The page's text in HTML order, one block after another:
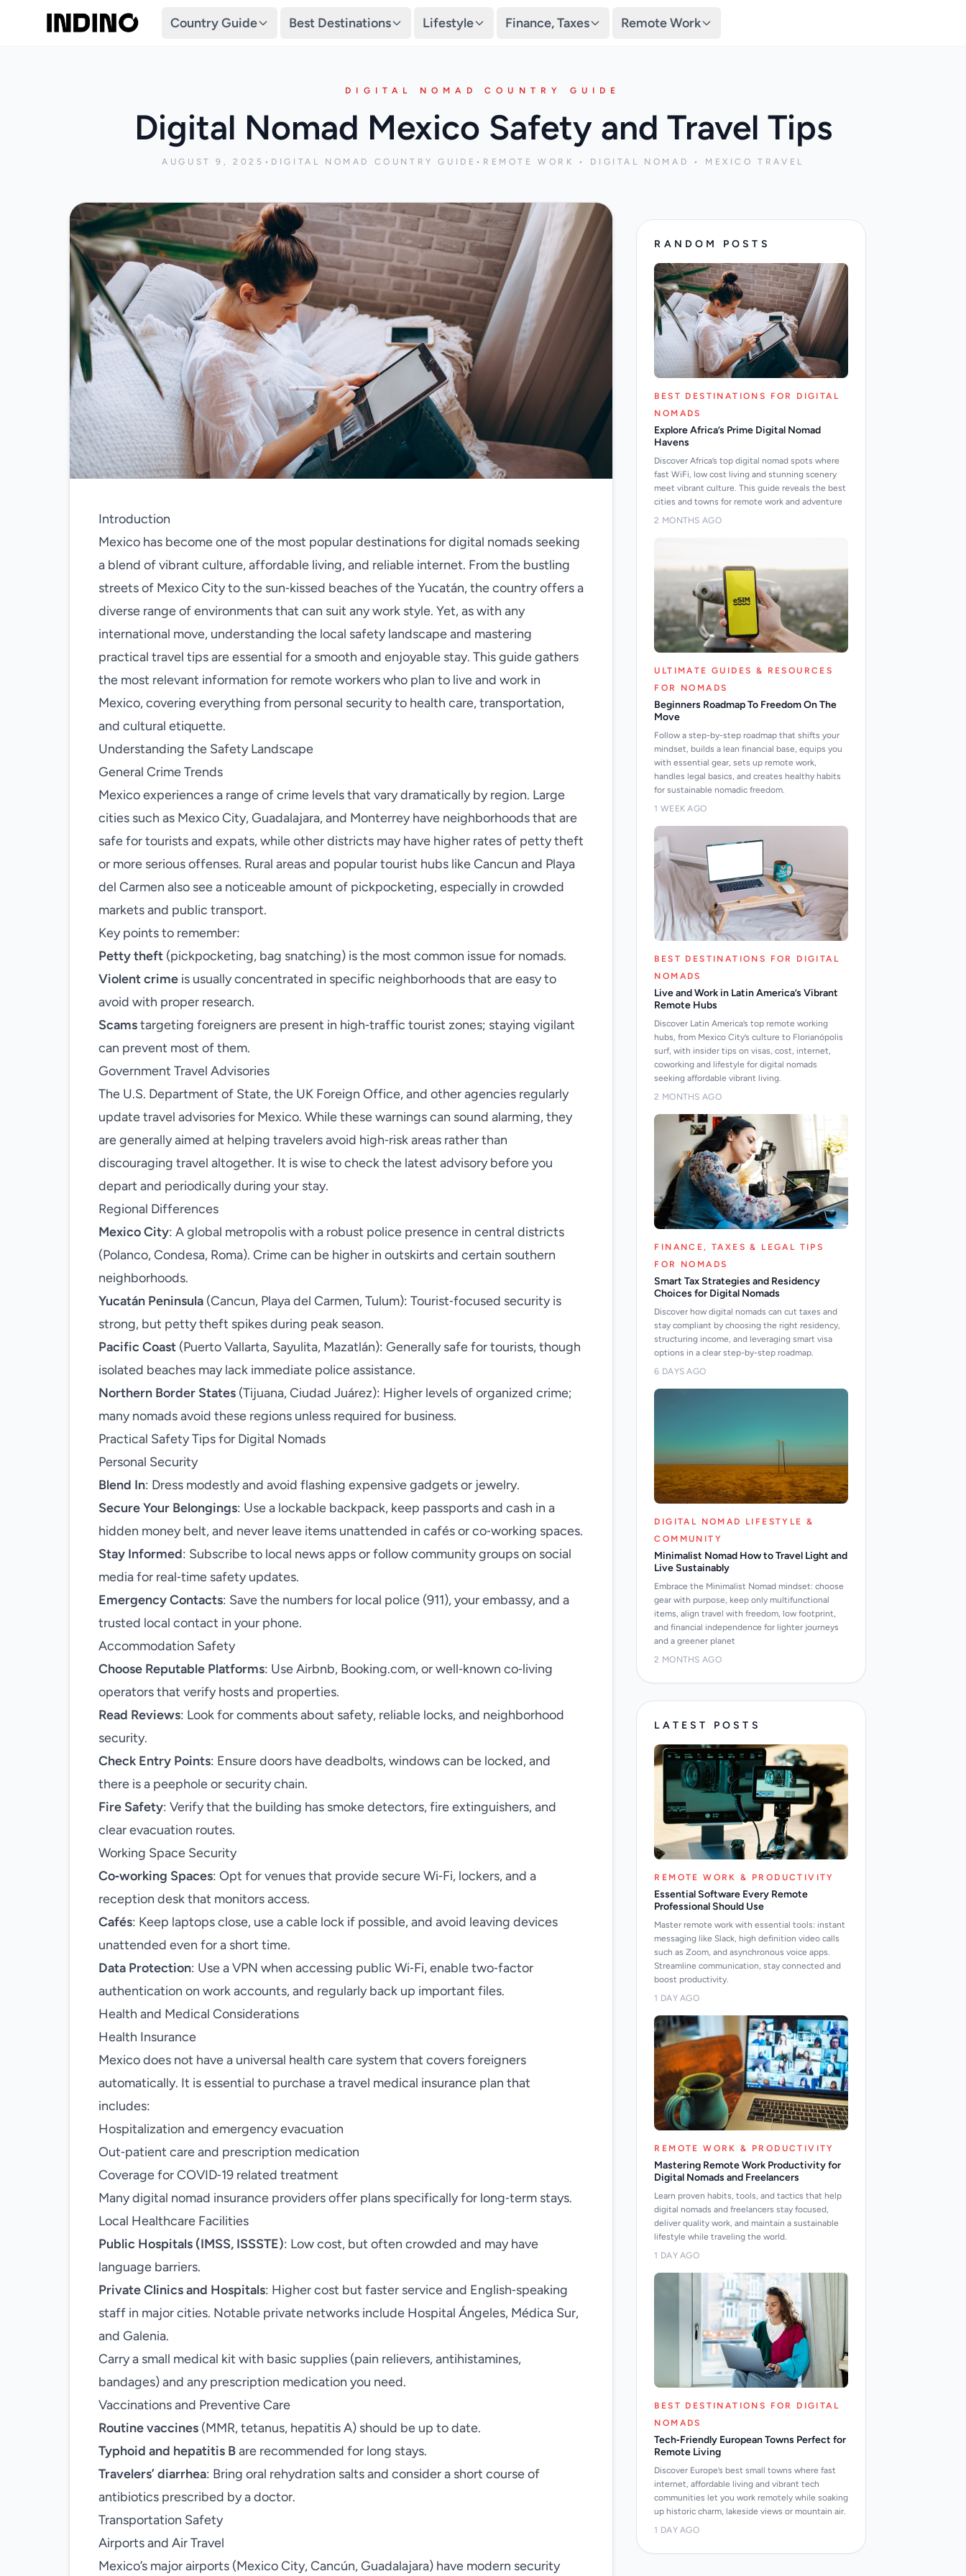
Country Guide Best Destinations Lifestyle Finance, Taxes Remote Work
DIGITAL NOMAD COUNTRY GUIDE
Digital Nomad Mexico Safety and Travel Tips
AUGUST 9, 2025 • DIGITAL NOMAD COUNTRY GUIDE • REMOTE WORK • DIGITAL NOMAD • MEXICO TRAVEL
Introduction
Mexico has become one of the most popular destinations for digital nomads seeking
a blend of vibrant culture, affordable living, and reliable internet. From the bustling
streets of Mexico City to the sun‑kissed beaches of the Yucatán, the country offers a
diverse range of environments that can suit any work style. Yet, as with any
international move, understanding the local safety landscape and mastering
practical travel tips are essential for a smooth and enjoyable stay. This guide gathers
the most relevant information for remote workers who plan to live and work in
Mexico, covering everything from personal security to health care, transportation,
and cultural etiquette.
Understanding the Safety Landscape
General Crime Trends
Mexico experiences a range of crime levels that vary dramatically by region. Large
cities such as Mexico City, Guadalajara, and Monterrey have neighborhoods that are
safe for tourists and expats, while other districts may have higher rates of petty theft
or more serious offenses. Rural areas and popular tourist hubs like Cancun and Playa
del Carmen also see a noticeable amount of pickpocketing, especially in crowded
markets and public transport.
Key points to remember:
Petty theft (pickpocketing, bag snatching) is the most common issue for nomads.
Violent crime is usually concentrated in specific neighborhoods that are easy to
avoid with proper research.
Scamstargeting foreigners are present in high‑traffic tourist zones; staying vigilant
can prevent most of them.
Government Travel Advisories
The U.S. Department of State, the UK Foreign Office, and other agencies regularly
update travel advisories for Mexico. While these warnings can sound alarming, they
are generally aimed at helping travelers avoid high‑risk areas rather than
discouraging travel altogether. It is wise to check the latest advisory before you
depart and periodically during your stay.
Regional Differences
Mexico City: A global metropolis with a robust police presence in central districts
(Polanco, Condesa, Roma). Crime can be higher in outskirts and certain southern
neighborhoods.
Yucatán Peninsula (Cancun, Playa del Carmen, Tulum): Tourist‑focused security is
strong, but petty theft spikes during peak season.
Pacific Coast (Puerto Vallarta, Sayulita, Mazatlán): Generally safe for tourists, though
isolated beaches may lack immediate police assistance.
Northern Border States (Tijuana, Ciudad Juárez): Higher levels of organized crime;
many nomads avoid these regions unless required for business.
Practical Safety Tips for Digital Nomads
Personal Security
Blend In: Dress modestly and avoid flashing expensive gadgets or jewelry.
Secure Your Belongings: Use a lockable backpack, keep passports and cash in a
hidden money belt, and never leave items unattended in cafés or co‑working spaces.
Stay Informed: Subscribe to local news apps or follow community groups on social
media for real‑time safety updates.
Emergency Contacts: Save the numbers for local police (911), your embassy, and a
trusted local contact in your phone.
Accommodation Safety
Choose Reputable Platforms: Use Airbnb, Booking.com, or well‑known co‑living
operators that verify hosts and properties.
Read Reviews: Look for comments about safety, reliable locks, and neighborhood
security.
Check Entry Points: Ensure doors have deadbolts, windows can be locked, and
there is a peephole or security chain.
Fire Safety: Verify that the building has smoke detectors, fire extinguishers, and
clear evacuation routes.
Working Space Security
Co‑working Spaces: Opt for venues that provide secure Wi‑Fi, lockers, and a
reception desk that monitors access.
Cafés: Keep laptops close, use a cable lock if possible, and avoid leaving devices
unattended even for a short time.
Data Protection: Use a VPN when accessing public Wi‑Fi, enable two‑factor
authentication on work accounts, and regularly back up important files.
Health and Medical Considerations
Health Insurance
Mexico does not have a universal health care system that covers foreigners
automatically. It is essential to purchase a travel medical insurance plan that
includes:
Hospitalization and emergency evacuation
Out‑patient care and prescription medication
Coverage for COVID‑19 related treatment
Many digital nomad insurance providers offer plans specifically for long‑term stays.
Local Healthcare Facilities
Public Hospitals (IMSS, ISSSTE): Low cost, but often crowded and may have
language barriers.
Private Clinics and Hospitals: Higher cost but faster service and English‑speaking
staff in major cities. Notable private networks include Hospital Ángeles, Médica Sur,
and Galenia.
Carry a small medical kit with basic supplies (pain relievers, antihistamines,
bandages) and any prescription medication you need.
Vaccinations and Preventive Care
Routine vaccines (MMR, tetanus, hepatitis A) should be up to date.
Typhoid and hepatitis Bare recommended for long stays.
Travelers’ diarrhea: Bring oral rehydration salts and consider a short course of
antibiotics prescribed by a doctor.
Transportation Safety
Airports and Air Travel
Mexico’s major airports (Mexico City, Cancún, Guadalajara) have modern security
RANDOM POSTS
BEST DESTINATIONS FOR DIGITAL
NOMADS
Explore Africa’s Prime Digital Nomad
Havens
Discover Africa’s top digital nomad spots where
fast WiFi, low cost living and stunning scenery
meet vibrant culture. This guide reveals the best
cities and towns for remote work and adventure
2 MONTHS AGO
ULTIMATE GUIDES & RESOURCES
FOR NOMADS
Beginners Roadmap To Freedom On The
Move
Follow a step-by-step roadmap that shifts your
mindset, builds a lean financial base, equips you
with essential gear, sets up remote work,
handles legal basics, and creates healthy habits
for sustainable nomadic freedom.
1 WEEK AGO
BEST DESTINATIONS FOR DIGITAL
NOMADS
Live and Work in Latin America’s Vibrant
Remote Hubs
Discover Latin America’s top remote working
hubs, from Mexico City’s culture to Florianópolis
surf, with insider tips on visas, cost, internet,
coworking and lifestyle for digital nomads
seeking affordable vibrant living.
2 MONTHS AGO
FINANCE, TAXES & LEGAL TIPS
FOR NOMADS
Smart Tax Strategies and Residency
Choices for Digital Nomads
Discover how digital nomads can cut taxes and
stay compliant by choosing the right residency,
structuring income, and leveraging smart visa
options in a clear step-by-step roadmap.
6 DAYS AGO
DIGITAL NOMAD LIFESTYLE &
COMMUNITY
Minimalist Nomad How to Travel Light and
Live Sustainably
Embrace the Minimalist Nomad mindset: choose
gear with purpose, keep only multifunctional
items, align travel with freedom, low footprint,
and financial independence for lighter journeys
and a greener planet
2 MONTHS AGO
LATEST POSTS
REMOTE WORK & PRODUCTIVITY
Essential Software Every Remote
Professional Should Use
Master remote work with essential tools: instant
messaging like Slack, high definition video calls
such as Zoom, and asynchronous voice apps.
Streamline communication, stay connected and
boost productivity.
1 DAY AGO
REMOTE WORK & PRODUCTIVITY
Mastering Remote Work Productivity for
Digital Nomads and Freelancers
Learn proven habits, tools, and tactics that help
digital nomads and freelancers stay focused,
deliver quality work, and maintain a sustainable
lifestyle while traveling the world.
1 DAY AGO
BEST DESTINATIONS FOR DIGITAL
NOMADS
Tech‑Friendly European Towns Perfect for
Remote Living
Discover Europe’s best small towns where fast
internet, affordable living and vibrant tech
communities let you work remotely while soaking
up historic charm, lakeside views or mountain air.
1 DAY AGO